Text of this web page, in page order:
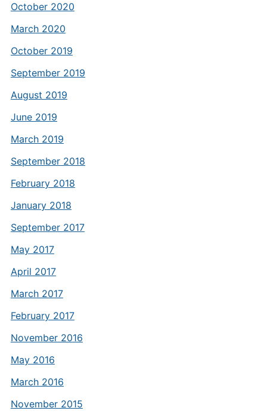
October 2020
March 2020
October 2019
September 2019
August 2019
June 2019
March 2019
September 2018
February 2018
January 2018
September 2017
May 2017
April 2017
March 2017
February 2017
November 2016
May 2016
March 2016
November 2015